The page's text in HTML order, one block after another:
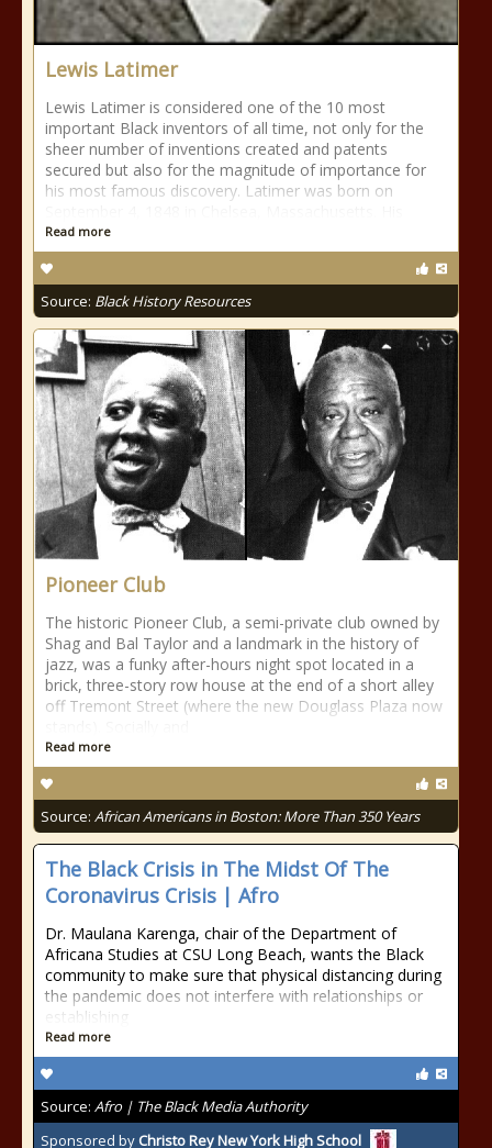
Lewis Latimer
Lewis Latimer is considered one of the 10 most
important Black inventors of all time, not only for the
sheer number of inventions created and patents
secured but also for the magnitude of importance for
his most famous discovery. Latimer was born on
Read more
Source: Black History Resources
Pioneer Club
The historic Pioneer Club, a semi-private club owned by
Shag and Bal Taylor and a landmark in the history of
jazz, was a funky after-hours night spot located in a
brick, three-story row house at the end of a short alley
off Tremont Street (where the new Douglass Plaza now
Read more
Source: African Americans in Boston: More Than 350 Years
The Black Crisis in The Midst Of The
Coronavirus Crisis | Afro
Dr. Maulana Karenga, chair of the Department of
Africana Studies at CSU Long Beach, wants the Black
community to make sure that physical distancing during
the pandemic does not interfere with relationships or
establishing
Read more
Source: Afro | The Black Media Authority
Sponsored by Christo Rey New York High School